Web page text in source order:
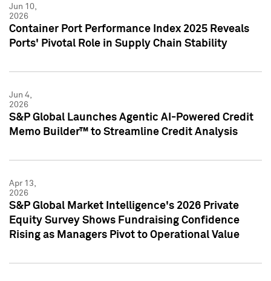
Jun 10,
2026
Container Port Performance Index 2025 Reveals
Ports' Pivotal Role in Supply Chain Stability
Jun 4,
2026
S&P Global Launches Agentic AI-Powered Credit
Memo Builder™ to Streamline Credit Analysis
Apr 13,
2026
S&P Global Market Intelligence's 2026 Private
Equity Survey Shows Fundraising Confidence
Rising as Managers Pivot to Operational Value